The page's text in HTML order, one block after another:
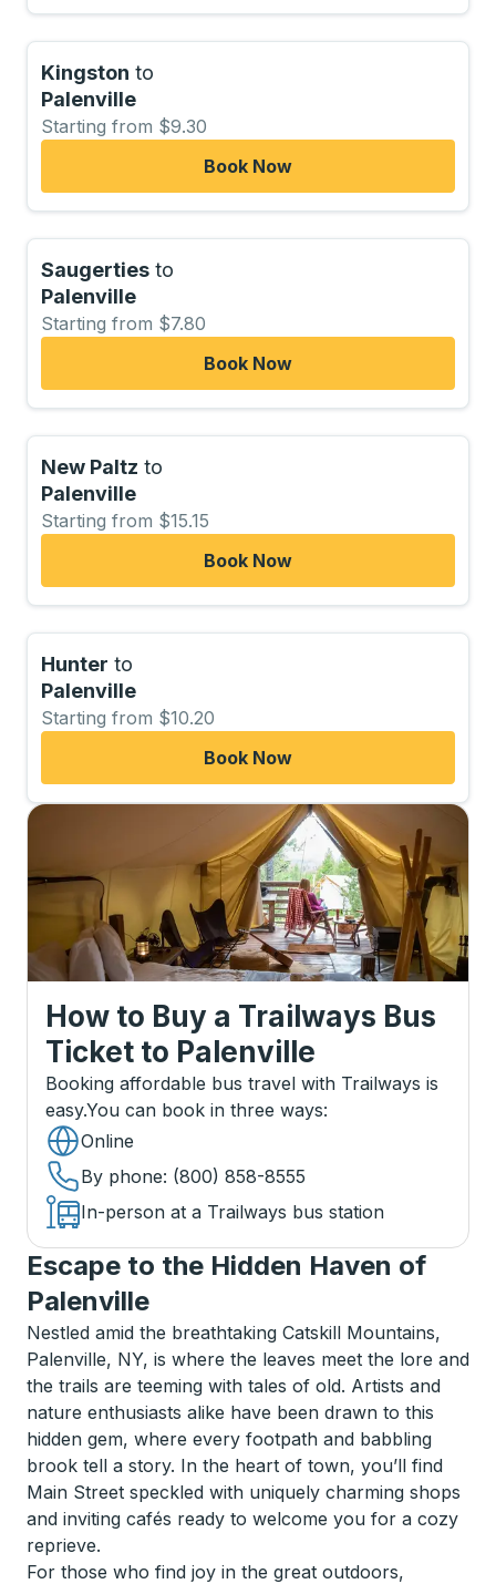
Kingston to
Palenville
Starting from $9.30
Book Now
Saugerties to
Palenville
Starting from $7.80
Book Now
New Paltz to
Palenville
Starting from $15.15
Book Now
Hunter to
Palenville
Starting from $10.20
Book Now
How to Buy a Trailways Bus
Ticket to Palenville
Booking affordable bus travel with Trailways is
easy.You can book in three ways:
Online
By phone: (800) 858-8555
In-person at a Trailways bus station
Escape to the Hidden Haven of
Palenville
Nestled amid the breathtaking Catskill Mountains,
Palenville, NY, is where the leaves meet the lore and
the trails are teeming with tales of old. Artists and
nature enthusiasts alike have been drawn to this
hidden gem, where every footpath and babbling
brook tell a story. In the heart of town, you’ll find
Main Street speckled with uniquely charming shops
and inviting cafés ready to welcome you for a cozy
reprieve.
For those who find joy in the great outdoors,